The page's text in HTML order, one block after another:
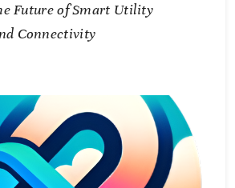
Future of Smart Utility
Connectivity